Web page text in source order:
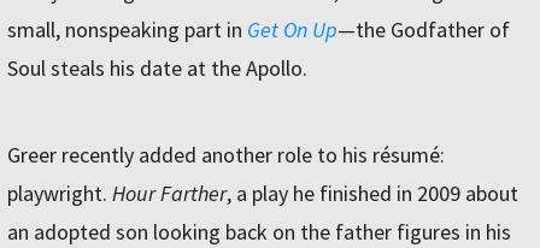
small, nonspeaking part in Get On Up—the Godfather of
Soul steals his date at the Apollo.
Greer recently added another role to his résumé:
playwright. Hour Farther, a play he finished in 2009 about
an adopted son looking back on the father figures in his